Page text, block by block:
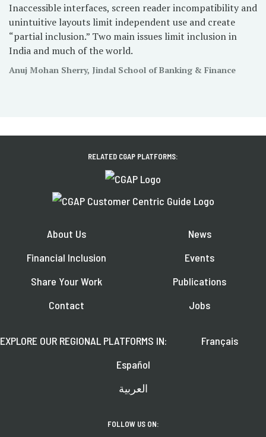
Inaccessible interfaces, screen reader incompatibility and
unintuitive layouts limit independent use and create
“partial inclusion.” Two main issues limit inclusion in
India and much of the world.
Anuj Mohan Sherry, Jindal School of Banking & Finance
RELATED CGAP PLATFORMS:
About Us
Financial Inclusion
Share Your Work
Contact
News
Events
Publications
Jobs
EXPLORE OUR REGIONAL PLATFORMS IN:
Français
Español
العربية
FOLLOW US ON: